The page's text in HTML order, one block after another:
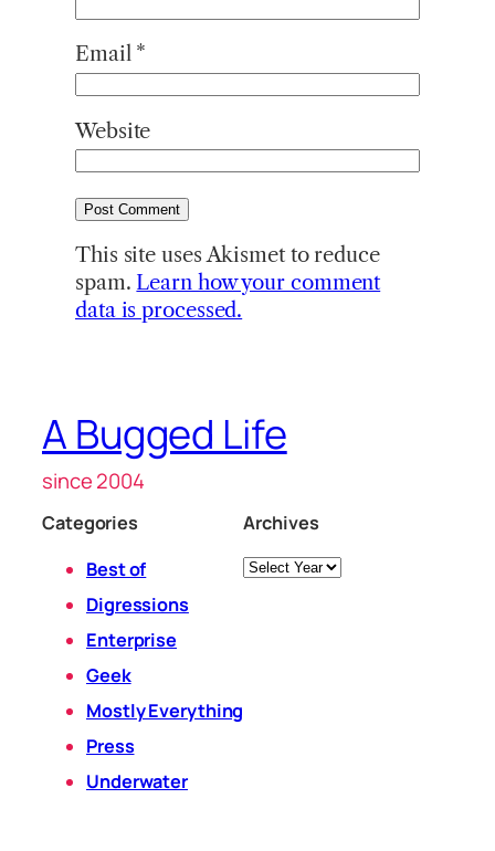
Email *
Website
This site uses Akismet to reduce
spam. Learn how your comment
data is processed.
A Bugged Life
since 2004
Categories
Best of
Digressions
Enterprise
Geek
Mostly Everything
Press
Underwater
Archives
Archives